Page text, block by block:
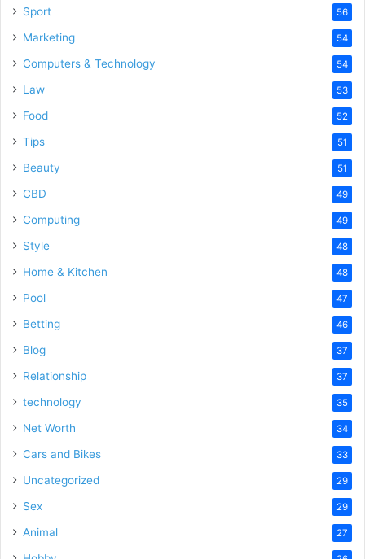
Sport 56
Marketing 54
Computers & Technology 54
Law 53
Food 52
Tips 51
Beauty 51
CBD 49
Computing 49
Style 48
Home & Kitchen 48
Pool 47
Betting 46
Blog 37
Relationship 37
technology 35
Net Worth 34
Cars and Bikes 33
Uncategorized 29
Sex 29
Animal 27